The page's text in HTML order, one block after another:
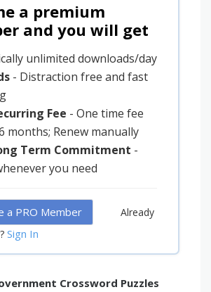
a premium
and you will get
unlimited downloads/day
- Distraction free and fast
Fee - One time fee
months; Renew manually
Term Commitment -
you need
a PRO Member
Already
Sign In
Crossword Puzzles